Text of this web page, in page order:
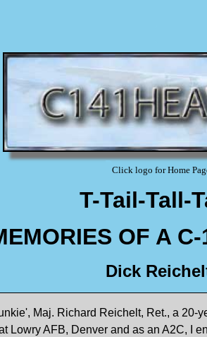
Click logo for Home
T-Tail-Tall-
OF A
Dick
Maj. Richard Reichelt, Ret., a
Lowry AFB, Denver and as an A2C, I